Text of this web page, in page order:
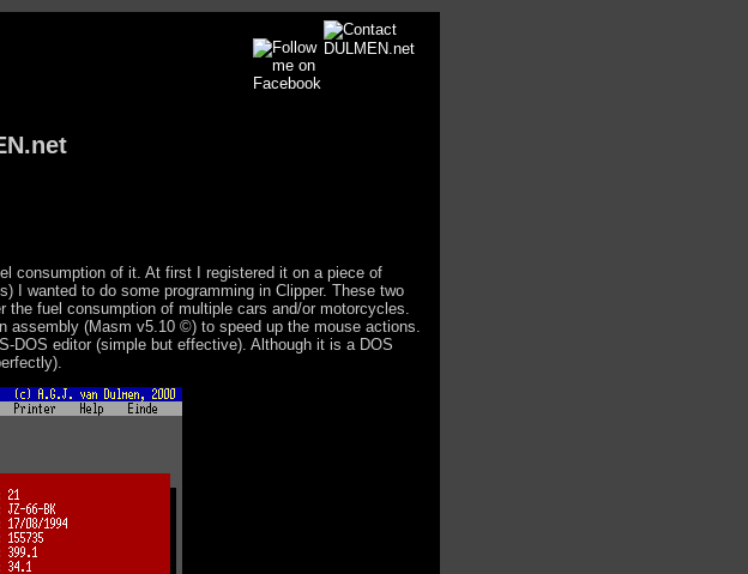
consumption of it. At first I registered it on a piece of
I wanted to do some programming in Clipper. These two
fuel consumption of multiple cars and/or motorcycles.
assembly (Masm v5.10 ©) to speed up the mouse actions.
DOS editor (simple but effective). Although it is a DOS